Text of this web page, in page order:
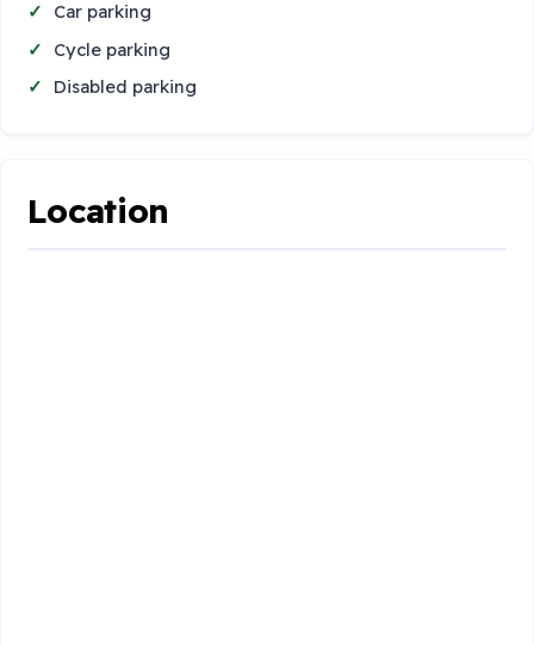
Car parking
Cycle parking
Disabled parking
Location